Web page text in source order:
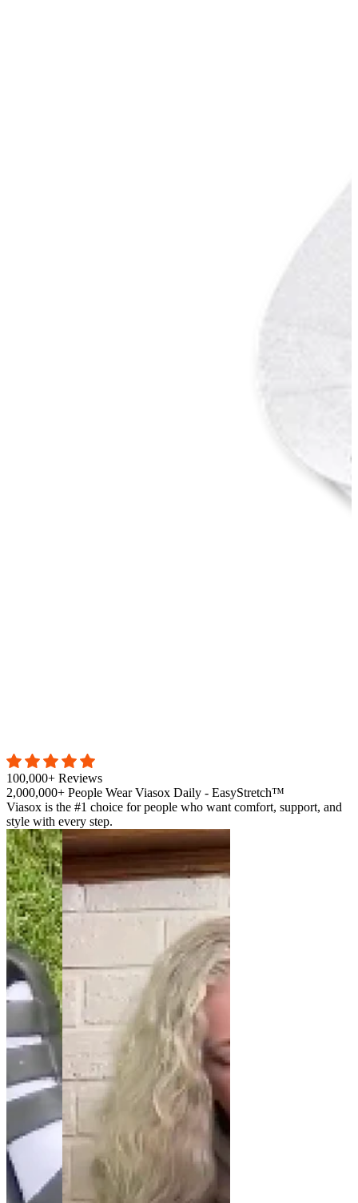
100,000+ Reviews
2,000,000+ People Wear Viasox Daily - EasyStretch™
Viasox is the #1 choice for people who want comfort, support, and
style with every step.